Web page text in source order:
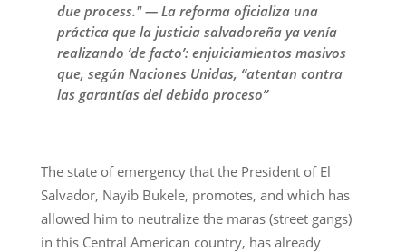
due process." — La reforma oficializa una
práctica que la justicia salvadoreña ya venía
realizando ‘de facto’: enjuiciamientos masivos
que, según Naciones Unidas, “atentan contra
las garantías del debido proceso”
The state of emergency that the President of El
Salvador, Nayib Bukele, promotes, and which has
allowed him to neutralize the maras (street gangs)
in this Central American country, has already